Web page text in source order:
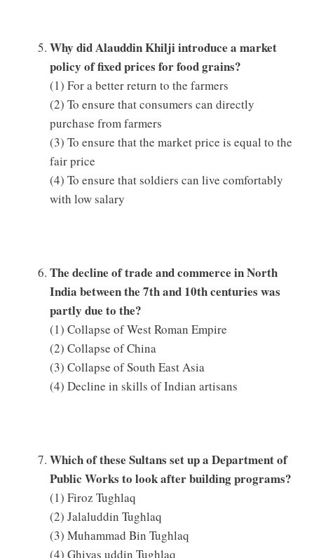
Why did Alauddin Khilji introduce a market
policy of fixed prices for food grains?
(1) For a better return to the farmers
(2) To ensure that consumers can directly
purchase from farmers
(3) To ensure that the market price is equal to the
fair price
(4) To ensure that soldiers can live comfortably
with low salary
The decline of trade and commerce in North
India between the 7th and 10th centuries was
partly due to the?
(1) Collapse of West Roman Empire
(2) Collapse of China
(3) Collapse of South East Asia
(4) Decline in skills of Indian artisans
Which of these Sultans set up a Department of
Public Works to look after building programs?
(1) Firoz Tughlaq
(2) Jalaluddin Tughlaq
(3) Muhammad Bin Tughlaq
(4) Ghiyas uddin Tughlaq